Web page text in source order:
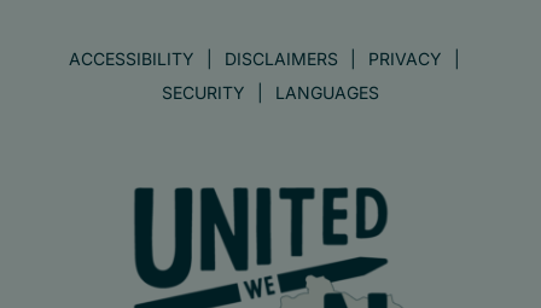
ACCESSIBILITY DISCLAIMERS
PRIVACY
SECURITY
LANGUAGES